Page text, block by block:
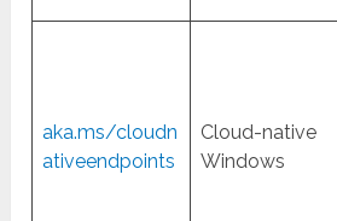
aka.ms/cloudn
ativeendpoints
Cloud-native
Windows